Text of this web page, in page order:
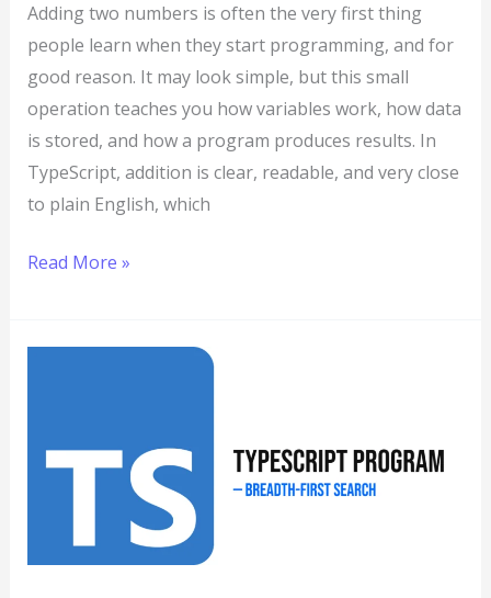
Adding two numbers is often the very first thing
people learn when they start programming, and for
good reason. It may look simple, but this small
operation teaches you how variables work, how data
is stored, and how a program produces results. In
TypeScript, addition is clear, readable, and very close
to plain English, which
Read More »
Implement
Search